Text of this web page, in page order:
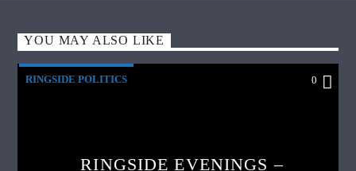
YOU MAY ALSO LIKE
RINGSIDE POLITICS 0
RINGSIDE EVENINGS –